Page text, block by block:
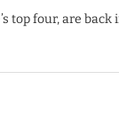
top four, are back